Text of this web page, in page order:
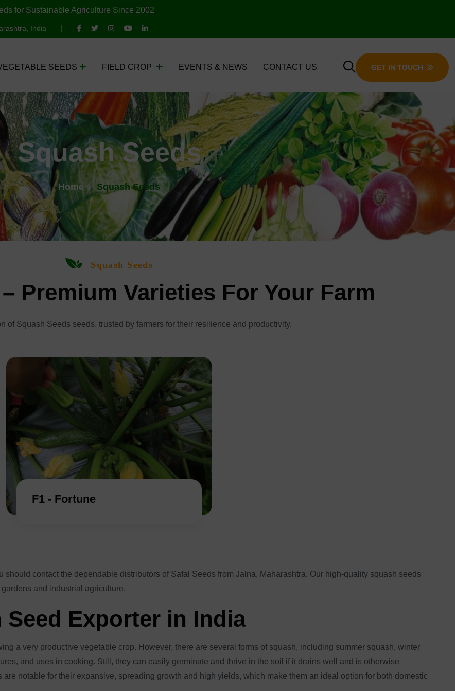
for Sustainable Agriculture Since 2002
India
SEEDS FIELD CROP EVENTS & NEWS CONTACT US GET IN TOUCH
Squash Seeds
Home Squash Seeds
Squash Seeds
Premium Varieties For Your Farm
of Squash Seeds seeds, trusted by farmers for their resilience and productivity.
F1 - Fortune
should contact the dependable distributors of Safal Seeds from Jalna, Maharashtra. Our high-quality squash seeds
and industrial agriculture.
Exporter in India
a very productive vegetable crop. However, there are several forms of squash, including summer squash, winter
and uses in cooking. Still, they can easily germinate and thrive in the soil if it drains well and is otherwise
notable for their expansive, spreading growth and high yields, which make them an ideal option for both domestic